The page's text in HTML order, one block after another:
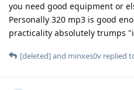
you need good equipment or
Personally 320 mp3 is good
practicality absolutely trumps
[deleted]and minxes0v replied